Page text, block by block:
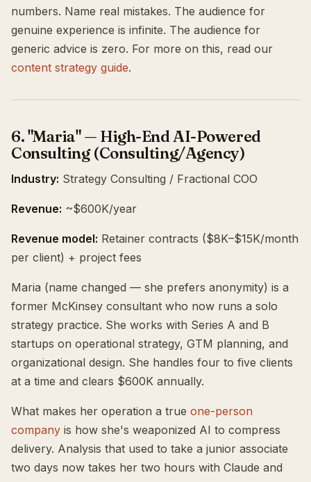
numbers. Name real mistakes. The audience for
genuine experience is infinite. The audience for
generic advice is zero. For more on this, read our
content strategy guide.
6. "Maria" — High-End AI-Powered
Consulting (Consulting/Agency)
Industry: Strategy Consulting / Fractional COO
Revenue: ~$600K/year
Revenue model: Retainer contracts ($8K–$15K/month
per client) + project fees
Maria (name changed — she prefers anonymity) is a
former McKinsey consultant who now runs a solo
strategy practice. She works with Series A and B
startups on operational strategy, GTM planning, and
organizational design. She handles four to five clients
at a time and clears $600K annually.
What makes her operation a true one-person
company is how she's weaponized AI to compress
delivery. Analysis that used to take a junior associate
two days now takes her two hours with Claude and